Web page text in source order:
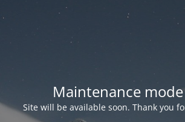
Maintenance
Site will be available soon. Thank you